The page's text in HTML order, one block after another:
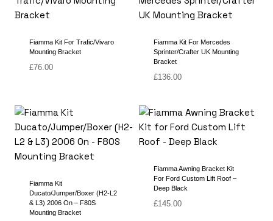
Fiamma Kit For Trafic/Vivaro
Mounting Bracket
£76.00
Fiamma Kit For Mercedes
Sprinter/Crafter UK Mounting
Bracket
£136.00
Fiamma Kit
Ducato/Jumper/Boxer (H2-L2
& L3) 2006 On – F80S
Mounting Bracket
Fiamma Awning Bracket Kit
For Ford Custom Lift Roof –
Deep Black
£145.00